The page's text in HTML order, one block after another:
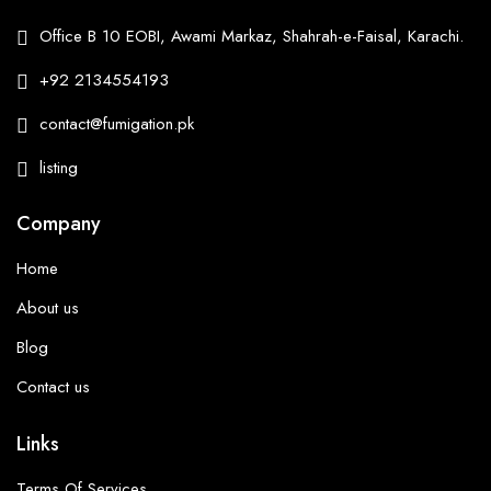
Office B 10 EOBI, Awami Markaz, Shahrah-e-Faisal, Karachi.
+92 2134554193
contact@fumigation.pk
listing
Company
Home
About us
Blog
Contact us
Links